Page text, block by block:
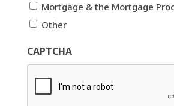
Mortgage & the Mortgage
Other
CAPTCHA